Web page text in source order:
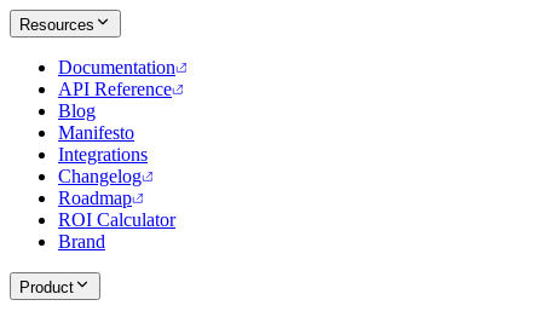
Resources
Documentation
API Reference
Blog
Manifesto
Integrations
Changelog
Roadmap
ROI Calculator
Brand
Product